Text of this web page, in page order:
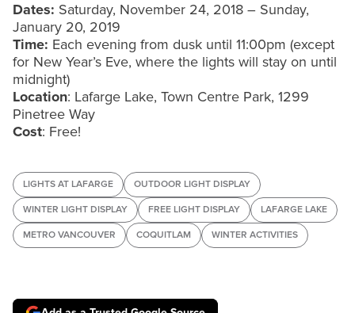
Dates: Saturday, November 24, 2018 – Sunday,
January 20, 2019
Time: Each evening from dusk until 11:00pm (except
for New Year’s Eve, where the lights will stay on until
midnight)
Location: Lafarge Lake, Town Centre Park, 1299
Pinetree Way
Cost: Free!
LIGHTS AT LAFARGE OUTDOOR LIGHT DISPLAY
WINTER LIGHT DISPLAY FREE LIGHT DISPLAY LAFARGE LAKE
METRO VANCOUVER COQUITLAM WINTER ACTIVITIES